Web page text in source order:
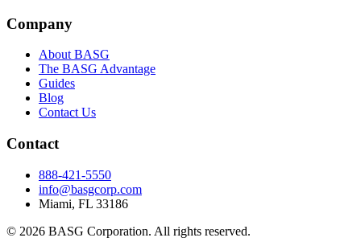
Company
About BASG
The BASG Advantage
Guides
Blog
Contact Us
Contact
888-421-5550
info@basgcorp.com
Miami, FL 33186
© 2026 BASG Corporation. All rights reserved.